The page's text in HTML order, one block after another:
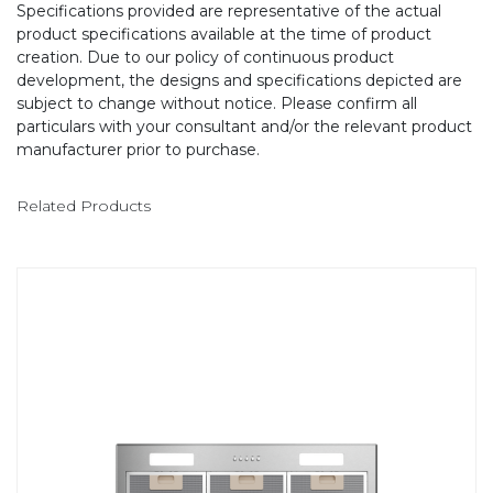
Specifications provided are representative of the actual
product specifications available at the time of product
creation. Due to our policy of continuous product
development, the designs and specifications depicted are
subject to change without notice. Please confirm all
particulars with your consultant and/or the relevant product
manufacturer prior to purchase.
Related Products